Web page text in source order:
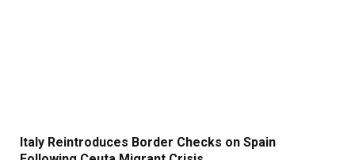
Italy Reintroduces Border Checks on Spain